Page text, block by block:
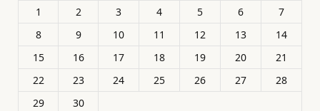
1
2 3 4 5 6
7
8
9 10 11 12 13
14
15
16 17 18 19 20
21
22
23 24 25 26 27
28
29
30